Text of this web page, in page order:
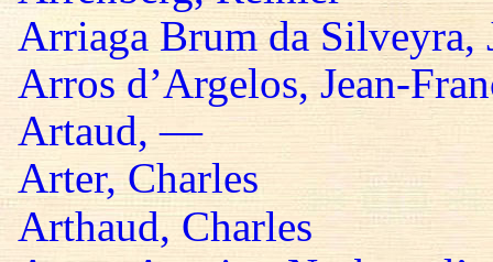
Arriaga Brum da Silveyra,
Arros d’Argelos, Jean-
Artaud, —
Arter, Charles
Arthaud, Charles